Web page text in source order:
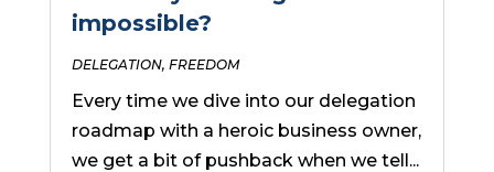
impossible?
DELEGATION, FREEDOM
Every time we dive into our delegation
roadmap with a heroic business owner,
we get a bit of pushback when we tell...